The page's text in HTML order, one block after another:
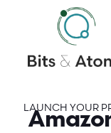
LAUNCH YOUR